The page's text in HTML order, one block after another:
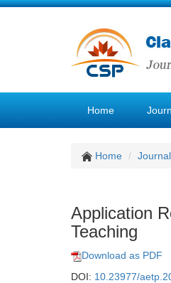
Home
Home
Application
Teaching
Download as PDF
DOI: 10.23977/